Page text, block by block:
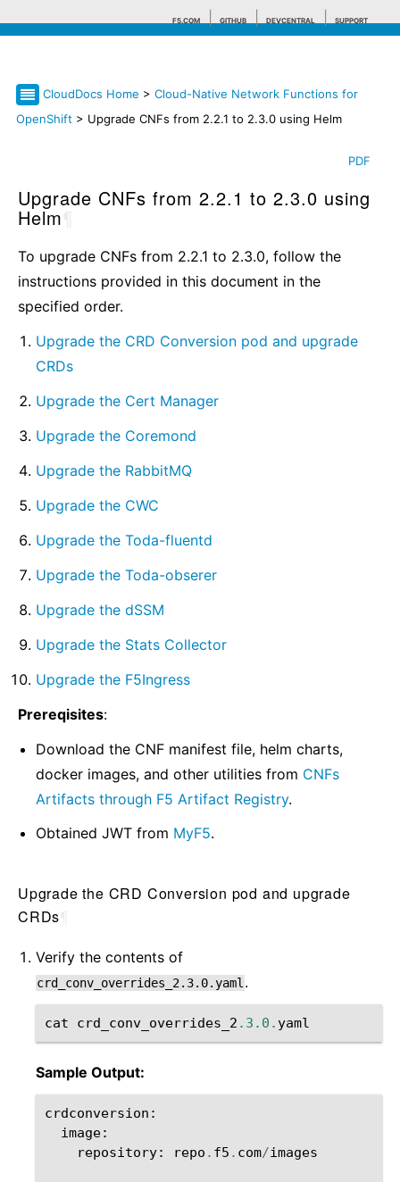
F5.COM GITHUB DEVCENTRAL SUPPORT
Search tips
CloudDocs Home > Cloud-Native Network Functions for
OpenShift > Upgrade CNFs from 2.2.1 to 2.3.0 using Helm
PDF
Upgrade CNFs from 2.2.1 to 2.3.0 using
Helm
To upgrade CNFs from 2.2.1 to 2.3.0, follow the
instructions provided in this document in the
specified order.
Upgrade the CRD Conversion pod and upgrade
CRDs
Upgrade the Cert Manager
Upgrade the Coremond
Upgrade the RabbitMQ
Upgrade the CWC
Upgrade the Toda-fluentd
Upgrade the Toda-obserer
Upgrade the dSSM
Upgrade the Stats Collector
Upgrade the F5Ingress
Prereqisites:
Download the CNF manifest file, helm charts,
docker images, and other utilities from CNFs
Artifacts through F5 Artifact Registry.
Obtained JWT from MyF5.
Upgrade the CRD Conversion pod and upgrade
CRDs
Verify the contents of
crd_conv_overrides_2.3.0.yaml .
cat crd_conv_overrides_2 .3.0 . yaml
Sample Output:
crdconversion :
image:
repository: repo . f5 . com/images